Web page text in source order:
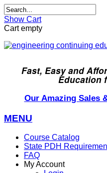
Show Cart
Cart empty
Fast, Easy and
Education
Our Amazing Sales
MENU
Course Catalog
State PDH
FAQ
My Account